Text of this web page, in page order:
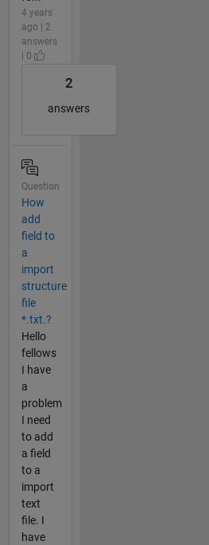
4 years
ago | 2
answers
| 0
2
answers
Question
How
add
field to
a
import
structure
file
*.txt.?
Hello
fellows
I have
a
problem
I need
to add
a field
to a
import
text
file. I
have